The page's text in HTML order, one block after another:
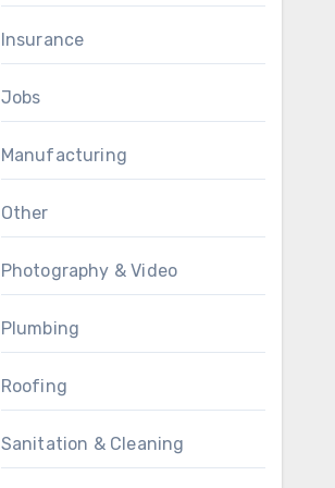
Insurance
Jobs
Manufacturing
Other
Photography & Video
Plumbing
Roofing
Sanitation & Cleaning